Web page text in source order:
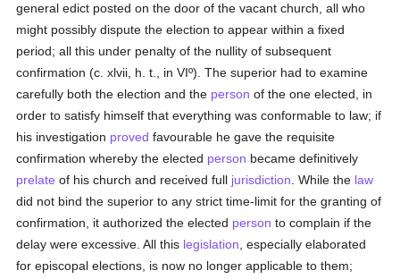
general edict posted on the door of the vacant church, all who
might possibly dispute the election to appear within a fixed
period; all this under penalty of the nullity of subsequent
confirmation (c. xlvii, h. t., in VIº). The superior had to examine
carefully both the election and the person of the one elected, in
order to satisfy himself that everything was conformable to law; if
his investigation proved favourable he gave the requisite
confirmation whereby the elected person became definitively
prelate of his church and received full jurisdiction . While the law
did not bind the superior to any strict time-limit for the granting of
confirmation, it authorized the elected person to complain if the
delay were excessive. All this legislation , especially elaborated
for episcopal elections, is now no longer applicable to them;